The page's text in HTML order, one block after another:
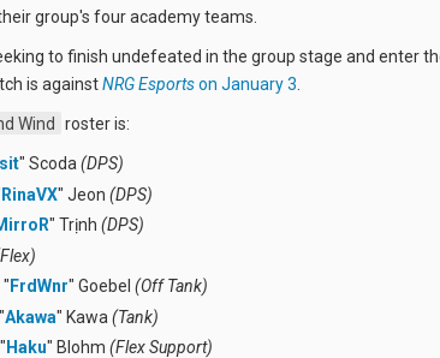
group's four academy teams.
to finish undefeated in the group stage and enter
is againstNRG Esportson January 3
Wind roster is:
sit" Scoda (DPS)
RinaVX" Jeon (DPS)
" Trịnh (DPS)
FrdWnr" Goebel (Off Tank)
Akawa" Kawa (Tank)
Haku" Blohm (Flex Support)